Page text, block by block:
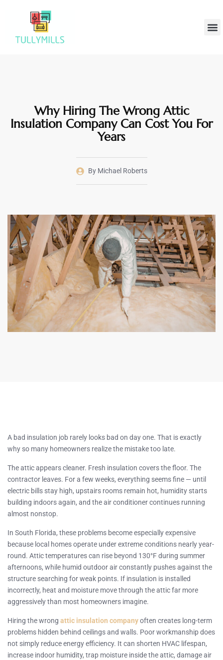
Why Hiring The Wrong Attic
Insulation Company Can Cost You For
Years
ByMichael Roberts
A bad insulation job rarely looks bad on day one. That is exactly
why so many homeowners realize the mistake too late.
The attic appears cleaner. Fresh insulation covers the floor. The
contractor leaves. For a few weeks, everything seems fine — until
electric bills stay high, upstairs rooms remain hot, humidity starts
building indoors again, and the air conditioner continues running
almost nonstop.
In South Florida, these problems become especially expensive
because local homes operate under extreme conditions nearly year-
round. Attic temperatures can rise beyond 130°F during summer
afternoons, while humid outdoor air constantly pushes against the
structure searching for weak points. If insulation is installed
incorrectly, heat and moisture move through the attic far more
aggressively than most homeowners imagine.
Hiring the wrong attic insulation companyoften creates long-term
problems hidden behind ceilings and walls. Poor workmanship does
not simply reduce energy efficiency. It can shorten HVAC lifespan,
increase indoor humidity, trap moisture inside the attic, damage air